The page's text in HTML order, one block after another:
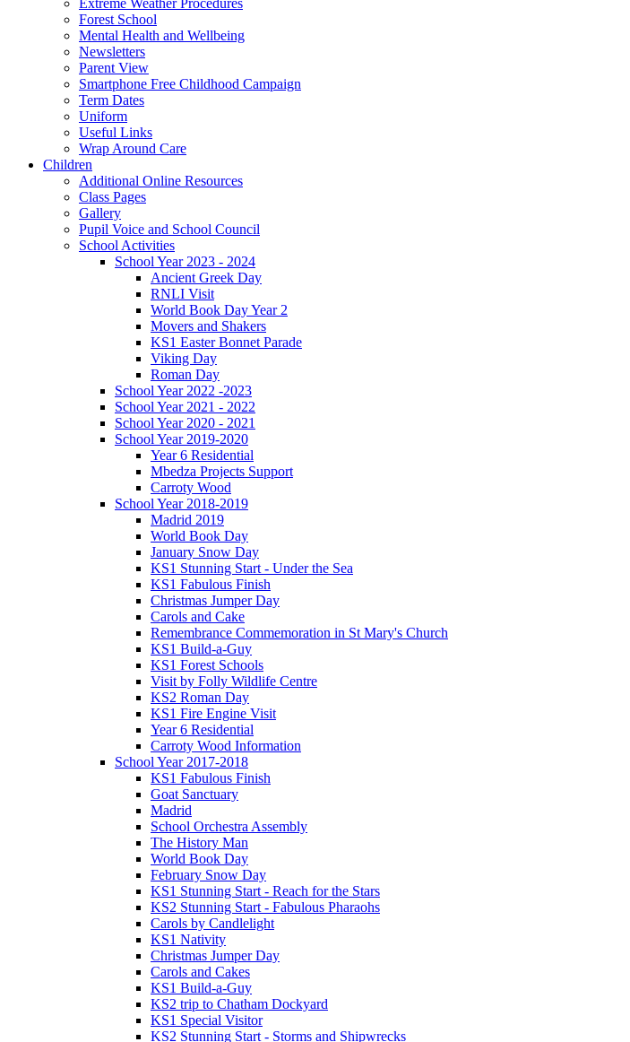
Extreme Weather Procedures
Forest School
Mental Health and Wellbeing
Newsletters
Parent View
Smartphone Free Childhood Campaign
Term Dates
Uniform
Useful Links
Wrap Around Care
Children
Additional Online Resources
Class Pages
Gallery
Pupil Voice and School Council
School Activities
School Year 2023 - 2024
Ancient Greek Day
RNLI Visit
World Book Day Year 2
Movers and Shakers
KS1 Easter Bonnet Parade
Viking Day
Roman Day
School Year 2022 -2023
School Year 2021 - 2022
School Year 2020 - 2021
School Year 2019-2020
Year 6 Residential
Mbedza Projects Support
Carroty Wood
School Year 2018-2019
Madrid 2019
World Book Day
January Snow Day
KS1 Stunning Start - Under the Sea
KS1 Fabulous Finish
Christmas Jumper Day
Carols and Cake
Remembrance Commemoration in St Mary's Church
KS1 Build-a-Guy
KS1 Forest Schools
Visit by Folly Wildlife Centre
KS2 Roman Day
KS1 Fire Engine Visit
Year 6 Residential
Carroty Wood Information
School Year 2017-2018
KS1 Fabulous Finish
Goat Sanctuary
Madrid
School Orchestra Assembly
The History Man
World Book Day
February Snow Day
KS1 Stunning Start - Reach for the Stars
KS2 Stunning Start - Fabulous Pharaohs
Carols by Candlelight
KS1 Nativity
Christmas Jumper Day
Carols and Cakes
KS1 Build-a-Guy
KS2 trip to Chatham Dockyard
KS1 Special Visitor
KS2 Stunning Start - Storms and Shipwrecks